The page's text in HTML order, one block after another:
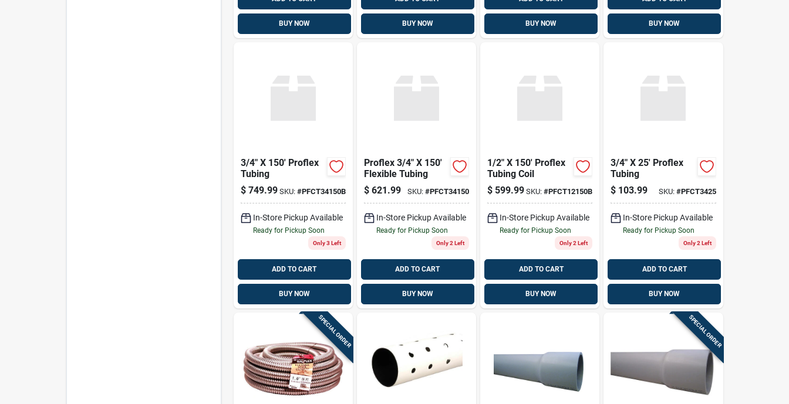
BUY NOW BUY NOW BUY NOW BUY NOW
3/4" X 150' Proflex
Tubing
$ 749.99 SKU: #PFCT34150B
In-Store Pickup Available
Ready for Pickup Soon
Only 3 Left
ADD TO CART
BUY NOW
Proflex 3/4" X 150'
Flexible Tubing
$ 621.99 SKU: #PFCT34150
In-Store Pickup Available
Ready for Pickup Soon
Only 2 Left
ADD TO CART
BUY NOW
1/2" X 150' Proflex
Tubing Coil
$ 599.99 SKU:#PFCT12150B
In-Store Pickup Available
Ready for Pickup Soon
Only 2 Left
ADD TO CART
BUY NOW
3/4" X 25' Proflex
Tubing
$ 103.99 SKU: #PFCT3425
In-Store Pickup Available
Ready for Pickup Soon
Only 2 Left
ADD TO CART
BUY NOW
SPECIAL ORDER SPECIAL ORDER